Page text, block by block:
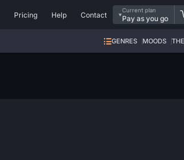
Pricing Help Contact
Current plan
Pay as you go
GENRES MOODS